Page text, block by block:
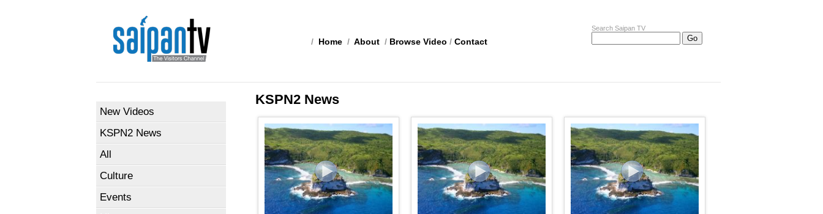
Search Saipan TV
/ Home / About / Browse Video / Contact
New Videos
KSPN2 News
All
Culture
Events
KSPN2 News